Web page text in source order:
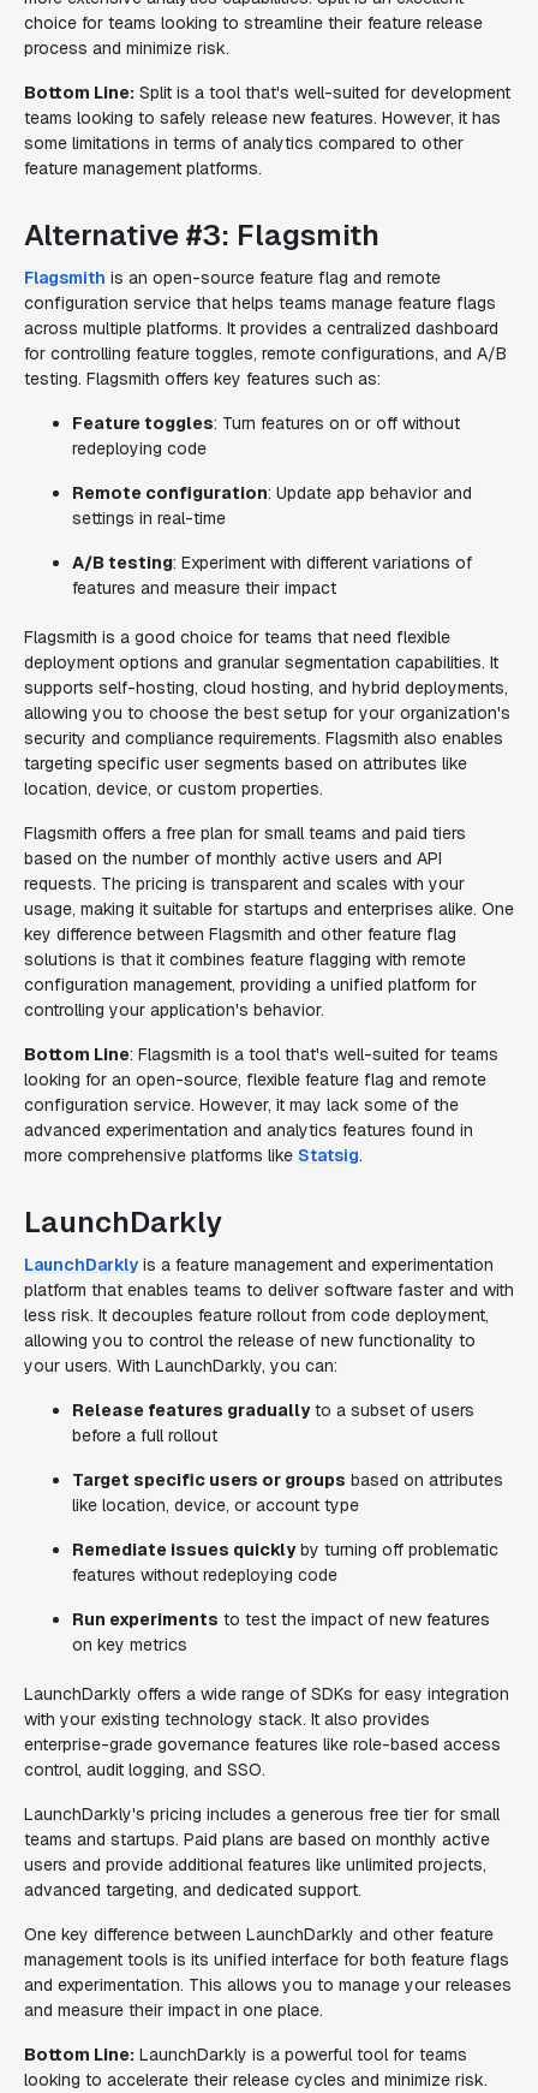
choice for teams looking to streamline their feature release
process and minimize risk.
Bottom Line: Split is a tool that's well-suited for development
teams looking to safely release new features. However, it has
some limitations in terms of analytics compared to other
feature management platforms.
Alternative #3: Flagsmith
Flagsmith is an open-source feature flag and remote
configuration service that helps teams manage feature flags
across multiple platforms. It provides a centralized dashboard
for controlling feature toggles, remote configurations, and A/B
testing. Flagsmith offers key features such as:
Feature toggles: Turn features on or off without
redeploying code
Remote configuration: Update app behavior and
settings in real-time
A/B testing: Experiment with different variations of
features and measure their impact
Flagsmith is a good choice for teams that need flexible
deployment options and granular segmentation capabilities. It
supports self-hosting, cloud hosting, and hybrid deployments,
allowing you to choose the best setup for your organization's
security and compliance requirements. Flagsmith also enables
targeting specific user segments based on attributes like
location, device, or custom properties.
Flagsmith offers a free plan for small teams and paid tiers
based on the number of monthly active users and API
requests. The pricing is transparent and scales with your
usage, making it suitable for startups and enterprises alike. One
key difference between Flagsmith and other feature flag
solutions is that it combines feature flagging with remote
configuration management, providing a unified platform for
controlling your application's behavior.
Bottom Line: Flagsmith is a tool that's well-suited for teams
looking for an open-source, flexible feature flag and remote
configuration service. However, it may lack some of the
advanced experimentation and analytics features found in
more comprehensive platforms like Statsig.
LaunchDarkly
LaunchDarkly is a feature management and experimentation
platform that enables teams to deliver software faster and with
less risk. It decouples feature rollout from code deployment,
allowing you to control the release of new functionality to
your users. With LaunchDarkly, you can:
Release features graduallyto a subset of users
before a full rollout
Target specific users or groups based on attributes
like location, device, or account type
Remediate issues quicklyby turning off problematic
features without redeploying code
Run experiments to test the impact of new features
on key metrics
LaunchDarkly offers a wide range of SDKs for easy integration
with your existing technology stack. It also provides
enterprise-grade governance features like role-based access
control, audit logging, and SSO.
LaunchDarkly's pricing includes a generous free tier for small
teams and startups. Paid plans are based on monthly active
users and provide additional features like unlimited projects,
advanced targeting, and dedicated support.
One key difference between LaunchDarkly and other feature
management tools is its unified interface for both feature flags
and experimentation. This allows you to manage your releases
and measure their impact in one place.
Bottom Line: LaunchDarkly is a powerful tool for teams
looking to accelerate their release cycles and minimize risk.